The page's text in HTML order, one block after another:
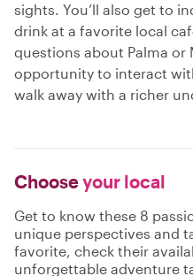
sights. You’ll also get to
drink at a favorite local
questions about Palma or
opportunity to interact
walk away with a richer
Chooseyour local
Get to know these 8
unique perspectives and
favorite, check their
unforgettable adventure